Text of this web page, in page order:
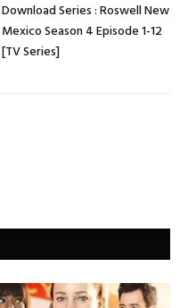
Download Series : Roswell New
Mexico Season 4 Episode 1-12
[TV Series]